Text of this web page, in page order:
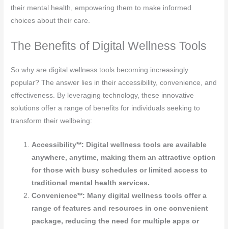
their mental health, empowering them to make informed
choices about their care.
The Benefits of Digital Wellness Tools
So why are digital wellness tools becoming increasingly
popular? The answer lies in their accessibility, convenience, and
effectiveness. By leveraging technology, these innovative
solutions offer a range of benefits for individuals seeking to
transform their wellbeing:
Accessibility**: Digital wellness tools are available
anywhere, anytime, making them an attractive option
for those with busy schedules or limited access to
traditional mental health services.
Convenience**: Many digital wellness tools offer a
range of features and resources in one convenient
package, reducing the need for multiple apps or